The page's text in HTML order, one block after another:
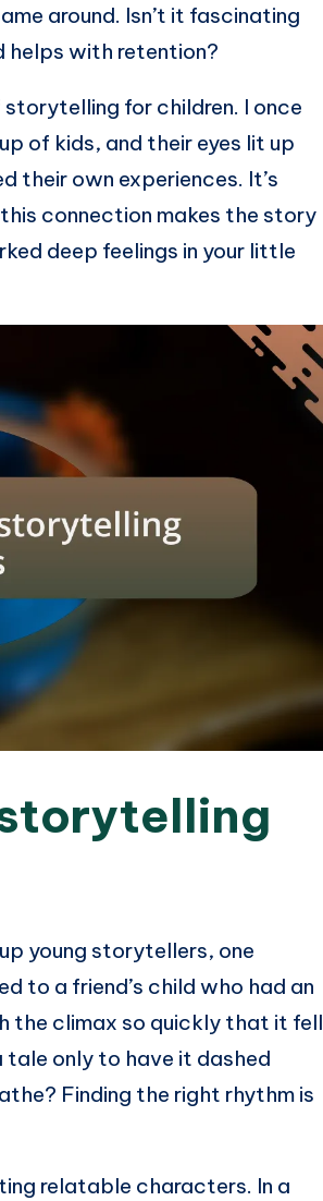
around. Isn’t it fascinating
helps with retention?
for children. I once
of kids, and their eyes lit up
their own experiences. It’s
connection makes the story
deep feelings in your little
young storytellers, one
to a friend’s child who had an
the climax so quickly that it fell
only to have it dashed
Finding the right rhythm is
relatable characters. In a